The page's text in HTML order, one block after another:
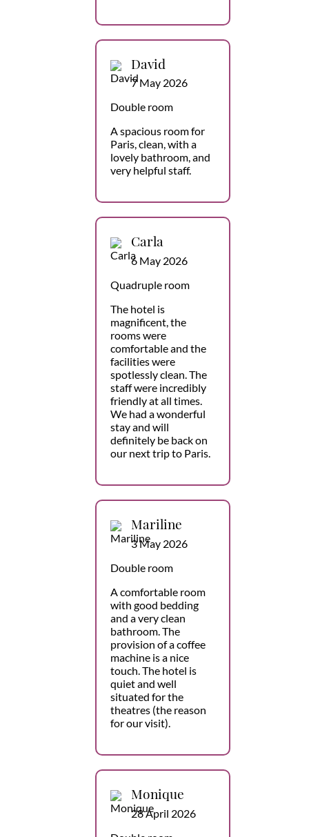
David
7 May 2026
Double room
A spacious room for
Paris, clean, with a
lovely bathroom, and
very helpful staff.
Carla
6 May 2026
Quadruple room
The hotel is
magnificent, the
rooms were
comfortable and the
facilities were
spotlessly clean. The
staff were incredibly
friendly at all times.
We had a wonderful
stay and will
definitely be back on
our next trip to Paris.
Mariline
3 May 2026
Double room
A comfortable room
with good bedding
and a very clean
bathroom. The
provision of a coffee
machine is a nice
touch. The hotel is
quiet and well
situated for the
theatres (the reason
for our visit).
Monique
28 April 2026